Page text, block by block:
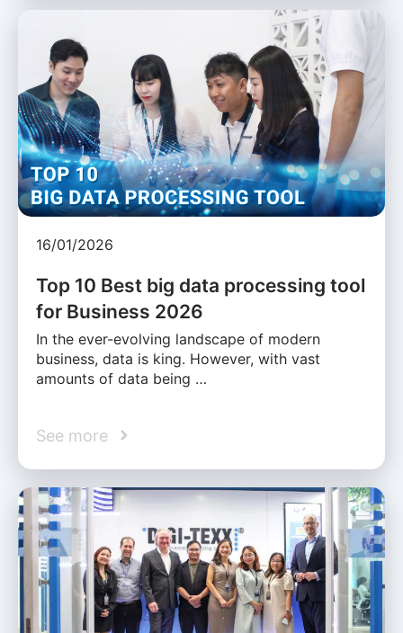
16/01/2026
Top 10 Best big data processing tool
for Business 2026
In the ever-evolving landscape of modern
business, data is king. However, with vast
amounts of data being …
See more